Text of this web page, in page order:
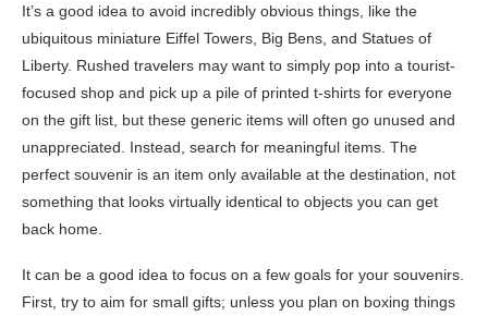
It’s a good idea to avoid incredibly obvious things, like the
ubiquitous miniature Eiffel Towers, Big Bens, and Statues of
Liberty. Rushed travelers may want to simply pop into a tourist-
focused shop and pick up a pile of printed t-shirts for everyone
on the gift list, but these generic items will often go unused and
unappreciated. Instead, search for meaningful items. The
perfect souvenir is an item only available at the destination, not
something that looks virtually identical to objects you can get
back home.
It can be a good idea to focus on a few goals for your souvenirs.
First, try to aim for small gifts; unless you plan on boxing things